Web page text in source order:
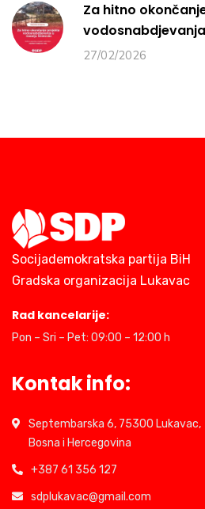
Za hitno
27/02/2026
Socijademokratska partija BiH
Gradska organizacija Lukavac
Rad kancelarije:
Pon – Sri – Pet: 09:00 – 12:00 h
Kontak info:
Septembarska 6, 75300 Lukavac,
Bosna i Hercegovina
+387 61 356 127
sdplukavac@gmail.com